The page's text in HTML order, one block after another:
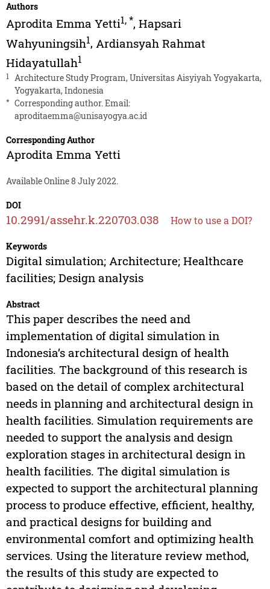
Authors
Aprodita Emma Yetti1,*, Hapsari
Wahyuningsih1, Ardiansyah Rahmat
Hidayatullah1
1
Architecture Study Program, Universitas Aisyiyah Yogyakarta,
Yogyakarta, Indonesia
* Corresponding author. Email:
aproditaemma@unisayogya.ac.id
Corresponding Author
Aprodita Emma Yetti
Available Online 8 July 2022.
DOI
10.2991/assehr.k.220703.038 How to use a DOI?
Keywords
Digital simulation; Architecture; Healthcare
facilities; Design analysis
Abstract
This paper describes the need and
implementation of digital simulation in
Indonesia’s architectural design of health
facilities. The background of this research is
based on the detail of complex architectural
needs in planning and architectural design in
health facilities. Simulation requirements are
needed to support the analysis and design
exploration stages in architectural design in
health facilities. The digital simulation is
expected to support the architectural planning
process to produce effective, efficient, healthy,
and practical designs for building and
environmental comfort and optimizing health
services. Using the literature review method,
the results of this study are expected to